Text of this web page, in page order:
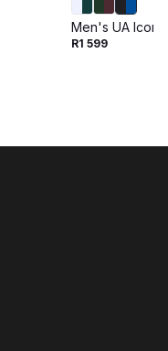
Men's UA Icon
R1 599